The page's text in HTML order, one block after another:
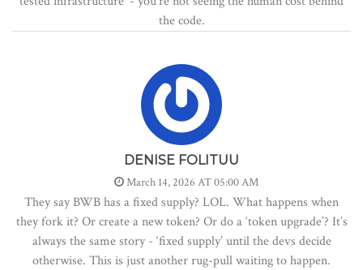
the code.
DENISE FOLITUU
March 14, 2026 AT 05:00 AM
They say BWB has a fixed supply? LOL. What happens when
they fork it? Or create a new token? Or do a ‘token upgrade’? It’s
always the same story - ‘fixed supply’ until the devs decide
otherwise. This is just another rug-pull waiting to happen.